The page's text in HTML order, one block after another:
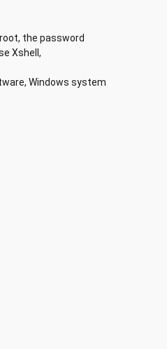
the password
Xshell,
Windows system